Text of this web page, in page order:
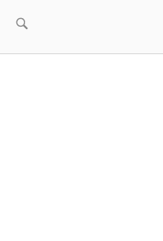
Open
bar